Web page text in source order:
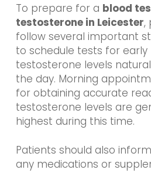
To prepare for a blood
testosterone in Leicester,
follow several important
to schedule tests for early
testosterone levels
the day. Morning
for obtaining accurate
testosterone levels are
highest during this time.
Patients should also
any medications or